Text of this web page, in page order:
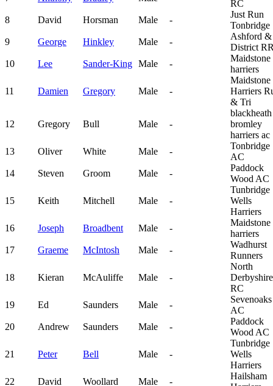
RC
8
David Horsman Male -
Just Run
Tonbridge
9
George Hinkley Male -
Ashford &
District
10
Lee Sander-King Male -
Maidstone
harriers
11 Damien Gregory Male -
Maidstone
Harriers
& Tri
12 Gregory Bull Male -
bromley
harriers ac
13
Oliver White Male -
Tonbridge
AC
14
Steven Groom Male -
Paddock
Wood AC
15 Keith Mitchell Male -
Tunbridge
Wells
Harriers
16
Joseph Broadbent Male -
Maidstone
harriers
17
Graeme McIntosh Male -
Wadhurst
Runners
18 Kieran McAuliffe Male -
North
Derbyshire
RC
19
Ed Saunders Male -
Sevenoaks
AC
20
Andrew Saunders Male -
Paddock
Wood AC
21 Peter Bell Male -
Tunbridge
Wells
Harriers
22
David Woollard Male -
Hailsham